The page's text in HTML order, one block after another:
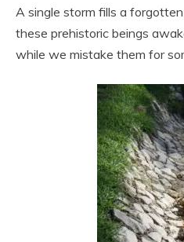
A single storm fills a
these prehistoric beings
while we mistake them for